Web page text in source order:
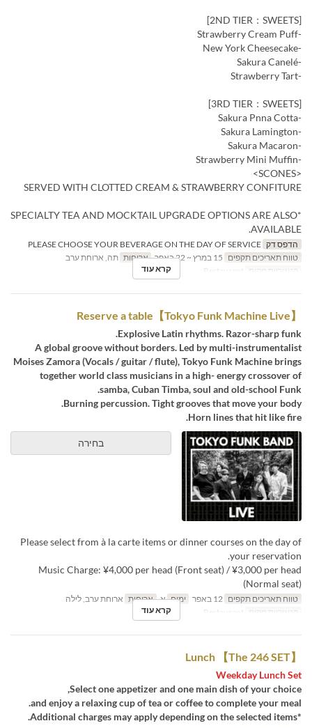
[2ND TIER：SWEETS]
-Strawberry Cream Puff
-New York Cheesecake
-Sakura Canelé
-Strawberry Tart
[3RD TIER：SWEETS]
-Sakura Pnna Cotta
-Sakura Lamington
-Sakura Macaron
-Strawberry Mini Muffin
<SCONES>
SERVED WITH CLOTTED CREAM & STRAWBERRY CONFITURE
*SPECIALTY TEA AND MOCKTAIL UPGRADE OPTIONS ARE ALSO
AVAILABLE.
הדפס דק
טווח תאריכים תקפים
ארוחות תה, ארוחת ערב
קטגוריית מקום
קרא עוד
【Tokyo Funk Machine Live】Reserve a table
Explosive Latin rhythms. Razor-sharp funk.
A global groove without borders. Led by multi-instrumentalist
Moises Zamora (Vocals / guitar / flute), Tokyo Funk Machine brings
together world class musicians in a high- energy crossover of
samba, Cuban Timba, soul and old-school Funk.
Burning percussion. Tight grooves that move your body.
Horn lines that hit like fire.
בחירה
Please select from à la carte items or dinner courses on the day of
your reservation.
Music Charge: ¥4,000 per head (Front seat) / ¥3,000 per head
(Normal seat)
טווח תאריכים תקפים ימים א ארוחות ארוחת ערב, לילה
קטגוריית מקום
קרא עוד
Lunch 【The 246 SET】
Weekday Lunch Set
Select one appetizer and one main dish of your choice,
and enjoy a relaxing cup of tea or coffee to complete your meal.
*Additional charges may apply depending on the selected items.